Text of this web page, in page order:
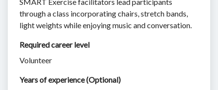
SMART Exercise facilitators lead participants
through a class incorporating chairs, stretch bands,
light weights while enjoying music and conversation.
Required career level
Volunteer
Years of experience (Optional)